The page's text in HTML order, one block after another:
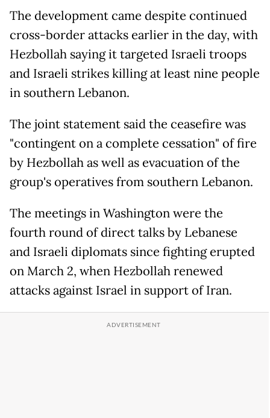
The development came despite continued
cross-border attacks earlier in the day, with
Hezbollah saying it targeted Israeli troops
and Israeli strikes killing at least nine people
in southern Lebanon.
The joint statement said the ceasefire was
"contingent on a complete cessation" of fire
by Hezbollah as well as evacuation of the
group's operatives from southern Lebanon.
The meetings in Washington were the
fourth round of direct talks by Lebanese
and Israeli diplomats since fighting erupted
on March 2, when Hezbollah renewed
attacks against Israel in support of Iran.